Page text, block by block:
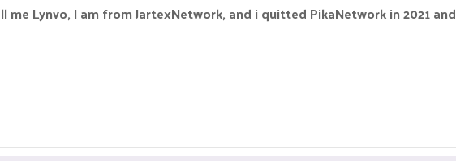
me Lynvo, I am from JartexNetwork, and i quitted PikaNetwork in 2021